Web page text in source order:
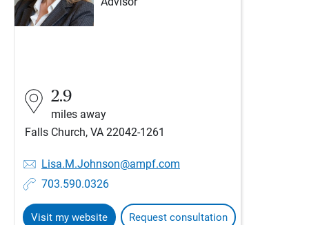
2.9
miles away
Falls Church, VA 22042-1261
Lisa.M.Johnson@ampf.com
703.590.0326
Visit my website Request consultation